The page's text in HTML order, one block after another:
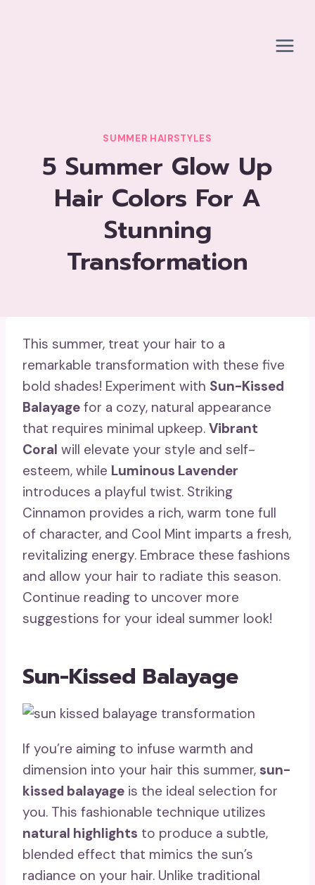
SUMMER HAIRSTYLES
5 Summer Glow Up
Hair Colors For A
Stunning
Transformation
This summer, treat your hair to a
remarkable transformation with these five
bold shades! Experiment with Sun-Kissed
Balayage for a cozy, natural appearance
that requires minimal upkeep. Vibrant
Coral will elevate your style and self-
esteem, while Luminous Lavender
introduces a playful twist. Striking
Cinnamon provides a rich, warm tone full
of character, and Cool Mint imparts a fresh,
revitalizing energy. Embrace these fashions
and allow your hair to radiate this season.
Continue reading to uncover more
suggestions for your ideal summer look!
Sun-Kissed Balayage
If you’re aiming to infuse warmth and
dimension into your hair this summer, sun-
kissed balayage is the ideal selection for
you. This fashionable technique utilizes
natural highlights to produce a subtle,
blended effect that mimics the sun’s
radiance on your hair. Unlike traditional